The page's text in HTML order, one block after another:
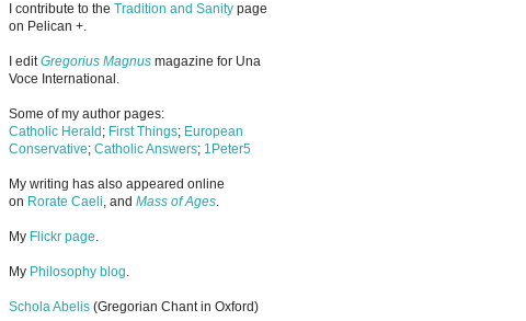
I contribute to the Tradition and Sanity page
on Pelican +.
I editGregorius Magnus magazine for Una
Voce International.
Some of my author pages:
Catholic Herald ; First Things; European
Conservative; Catholic Answers; 1Peter5
My writing has also appeared online
on Rorate Caeli, and Mass of Ages.
My Flickr page.
My Philosophy blog.
Schola Abelis (Gregorian Chant in Oxford)